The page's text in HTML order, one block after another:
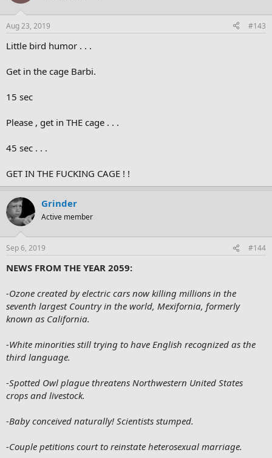
Aug 23, 2019 #143
Little bird humor . . .
Get in the cage Barbi.
15 sec
Please , get in THE cage . . .
45 sec . . .
GET IN THE FUCKING CAGE ! !
Grinder
Active member
Sep 6, 2019 #144
NEWS FROM THE YEAR 2059:
-Ozone created by electric cars now killing millions in the
seventh largest Country in the world, Mexifornia, formerly
known as California.
-White minorities still trying to have English recognized as the
third language.
-Spotted Owl plague threatens Northwestern United States
crops and livestock.
-Baby conceived naturally! Scientists stumped.
-Couple petitions court to reinstate heterosexual marriage.